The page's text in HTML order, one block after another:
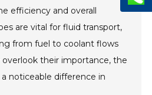
efficiency and overall
are vital for fluid transport,
from fuel to coolant flows
their importance, the
noticeable difference in